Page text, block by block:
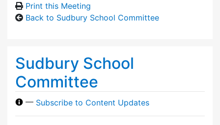
Print this Meeting
Back to Sudbury School Committee
Sudbury School
Committee
— Subscribe to Content Updates